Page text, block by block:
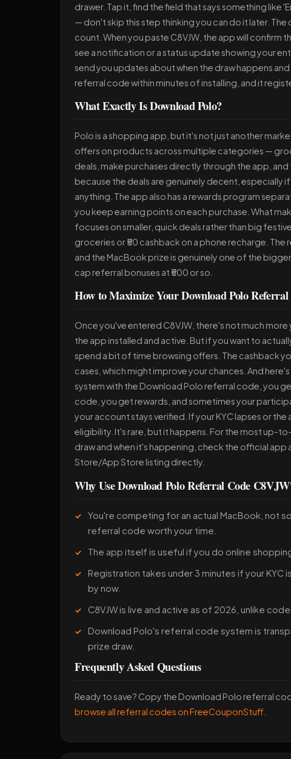
drawer. Tap it, find the field that says something like
— don't skip this step thinking you can do it later.
count. When you paste C8VJW, the app will confirm
see a notification or a status update showing your
send you updates about when the draw happens
referral code within minutes of installing, and it
What Exactly Is Download Polo?
Polo is a shopping app, but it's not just another
offers on products across multiple categories —
deals, make purchases directly through the app,
because the deals are genuinely decent,
anything. The app also has a rewards program
you keep earning points on each purchase. What
focuses on smaller, quick deals rather than big
groceries or ₹50 cashback on a phone recharge. The
and the MacBook prize is genuinely one of the
cap referral bonuses at ₹500 or so.
How to Maximize Your Download Polo
Once you've entered C8VJW, there's not much
the app installed and active. But if you want to
spend a bit of time browsing offers. The cashback
cases, which might improve your chances. And
system with the Download Polo referral code, you
code, you get rewards, and sometimes your
your account stays verified. If your KYC lapses or
eligibility. It's rare, but it happens. For the most up-
draw and when it's happening, check the official
Store/App Store listing directly.
Why Use Download Polo Referral Code
You're competing for an actual MacBook, not
referral code worth your time.
The app itself is useful if you do online
Registration takes under 3 minutes if your KYC
by now.
C8VJW is live and active as of 2026, unlike
Download Polo's referral code system is
prize draw.
Frequently Asked Questions
Ready to save? Copy the Download Polo referral
browse all referral codes on FreeCouponStuff